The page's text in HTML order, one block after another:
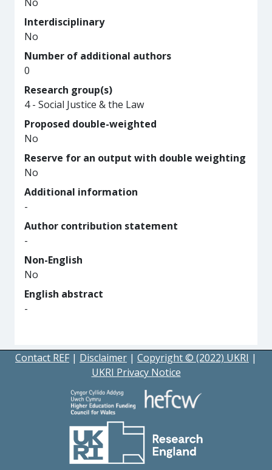
Interdisciplinary
No
Number of additional authors
0
Research group(s)
4 - Social Justice & the Law
Proposed double-weighted
No
Reserve for an output with double weighting
No
Additional information
-
Author contribution statement
-
Non-English
No
English abstract
-
Contact REF | Disclaimer | Copyright © (2022) UKRI |
UKRI Privacy Notice